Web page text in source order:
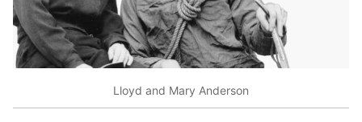
Lloyd and Mary Anderson